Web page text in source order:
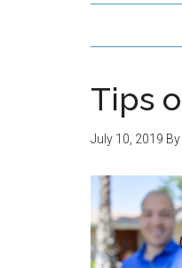
Tips
July 10, 2019 By